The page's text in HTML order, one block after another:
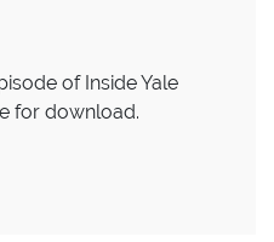
of Inside Yale
for download.